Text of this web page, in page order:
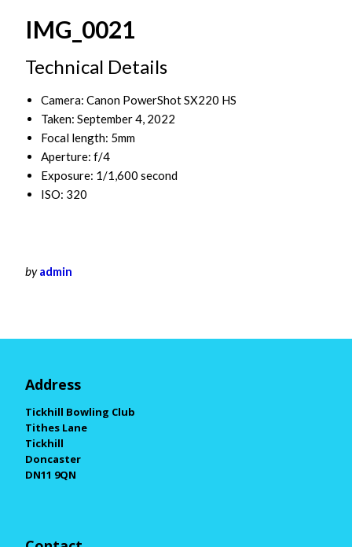
IMG_0021
Technical Details
Camera: Canon PowerShot SX220 HS
Taken: September 4, 2022
Focal length: 5mm
Aperture: f/4
Exposure: 1/1,600 second
ISO: 320
byadmin
Address
Tickhill Bowling Club
Tithes Lane
Tickhill
Doncaster
DN11 9QN